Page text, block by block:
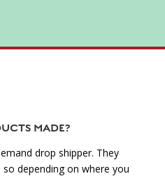
MADE?
drop shipper. They
depending on where you